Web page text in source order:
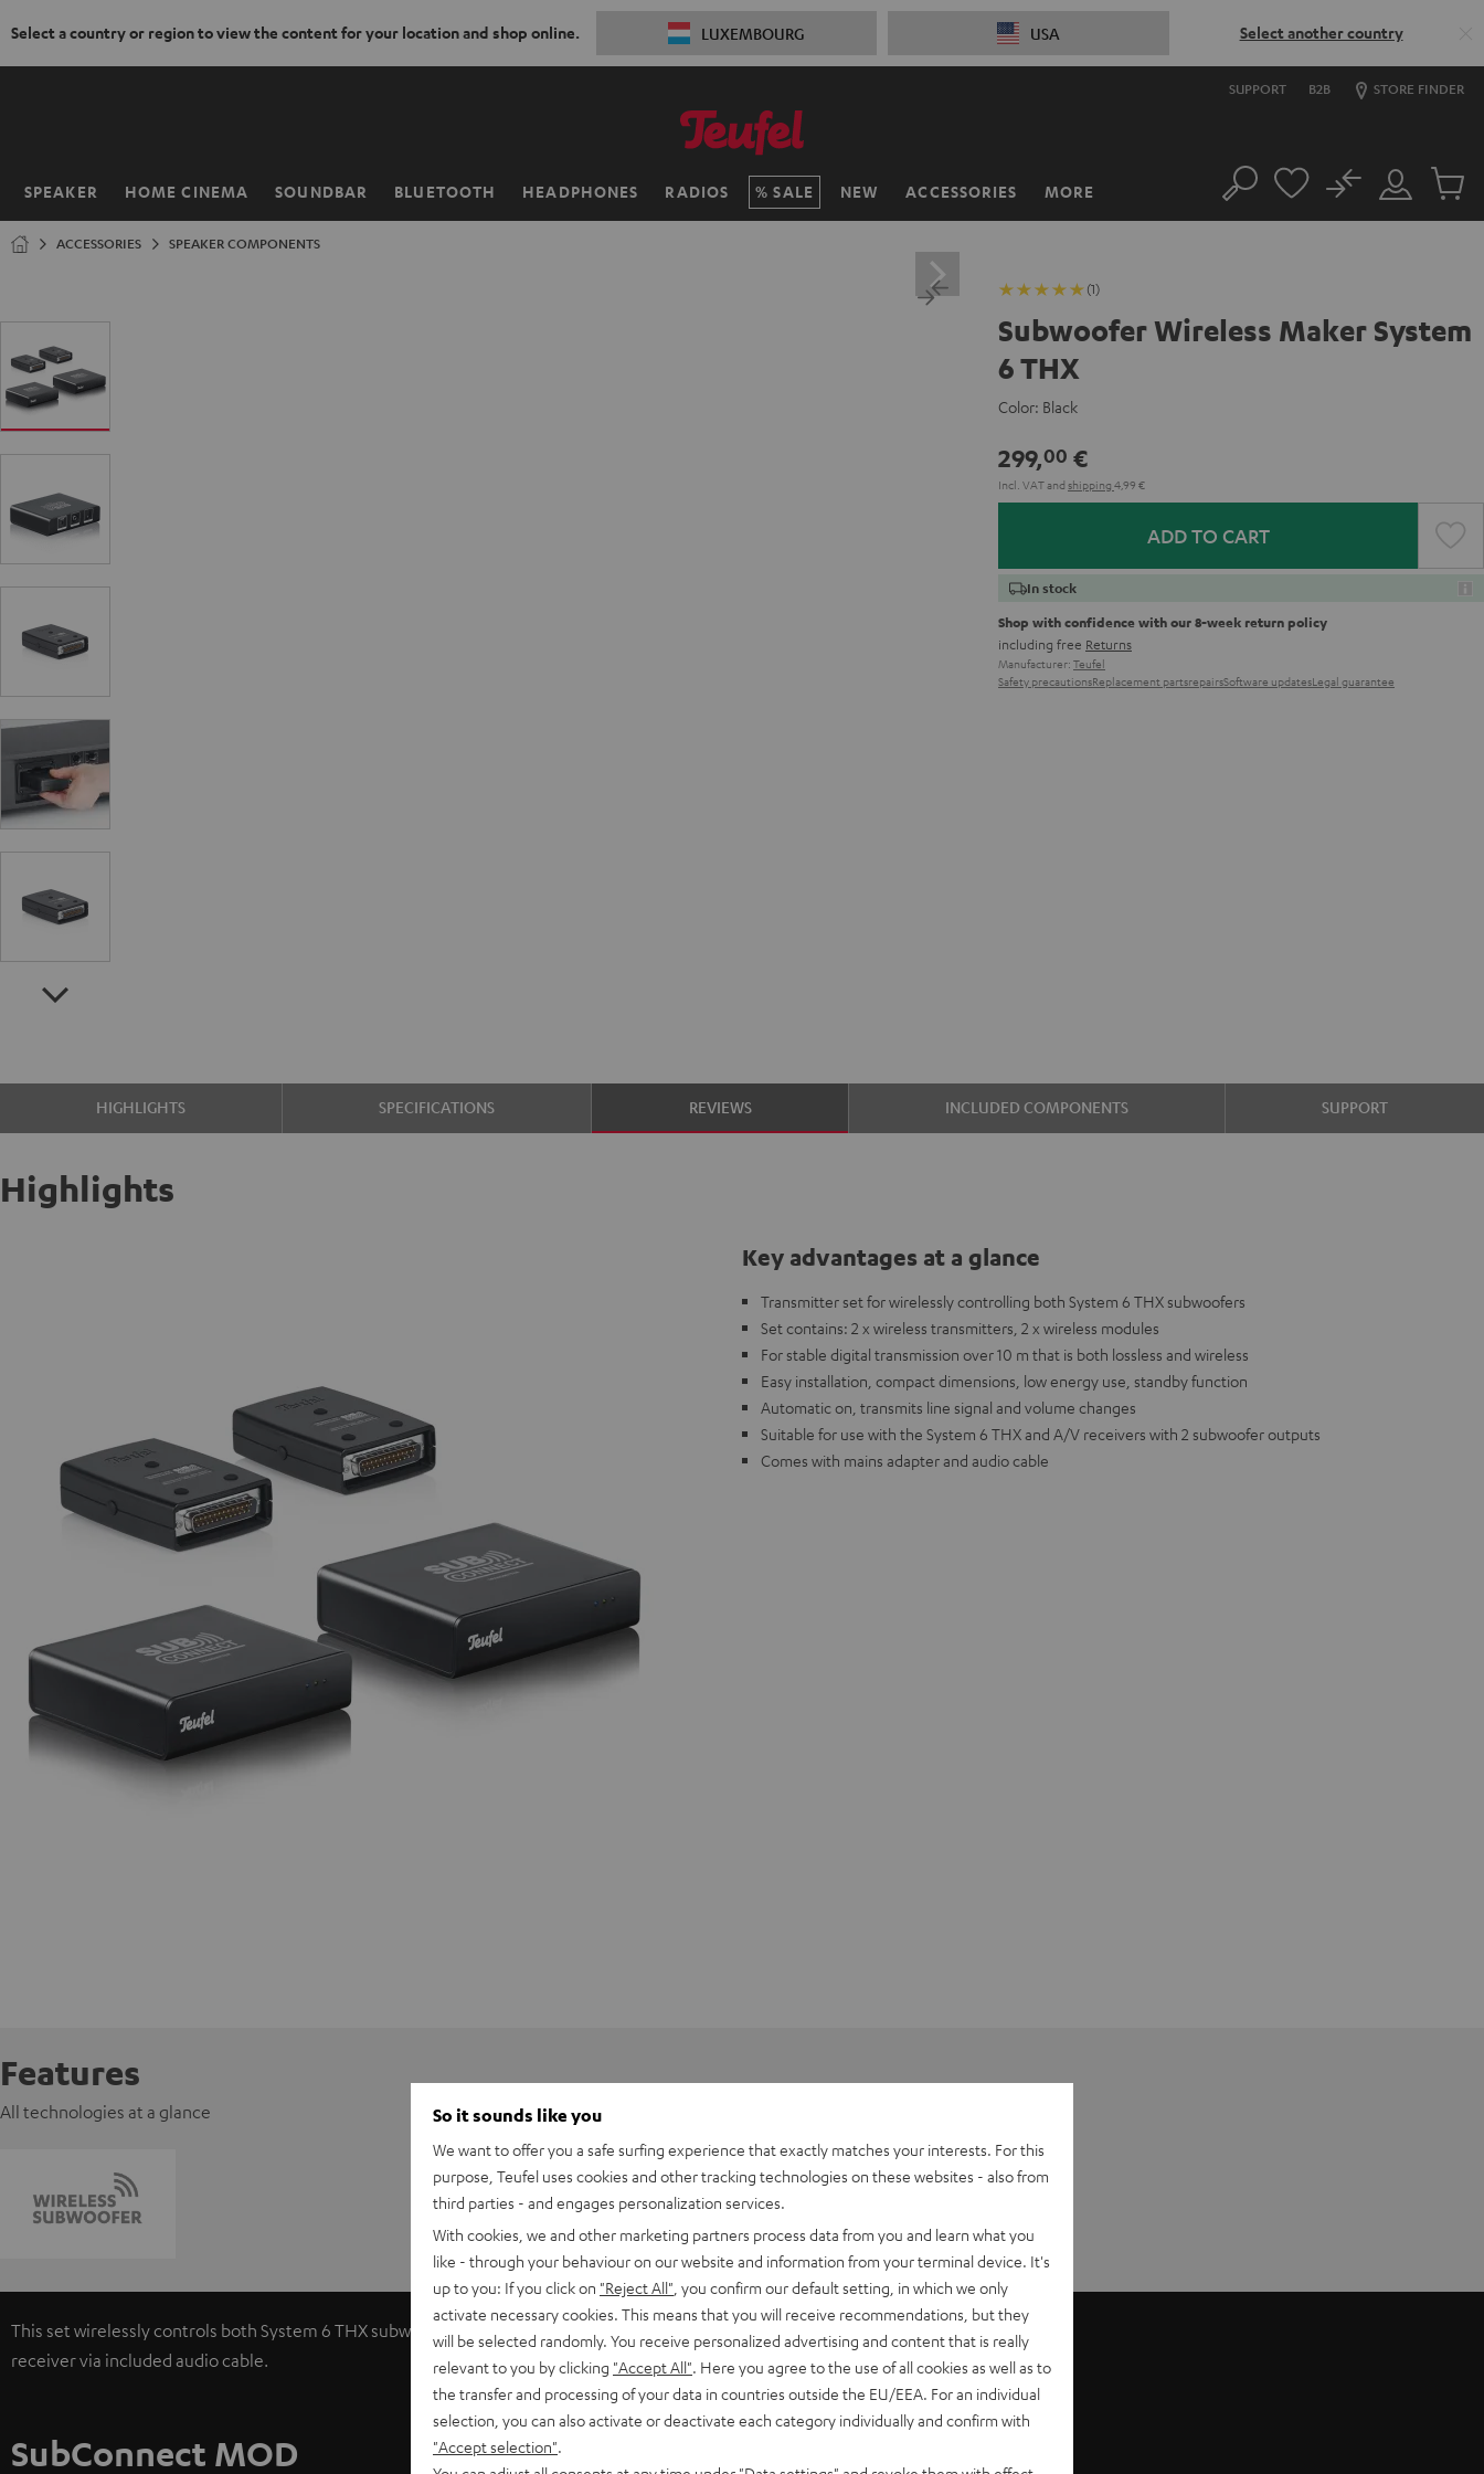
Select a country or region to view the content for your location and shop online. LUXEMBOURG USA Select another country
SUPPORT B2B STORE FINDER
SPEAKER HOME CINEMA SOUNDBAR BLUETOOTH HEADPHONES RADIOS SALE NEW ACCESSORIES MORE
Home Search
Customer
Account
No
Cart
ACCESSORIES SPEAKER COMPONENTS
(1)
Subwoofer Wireless Maker System
6 THX
Color: Black
299,00 €
Incl. VATand shipping 4,99 €
ADD TO CART
In stock
Shop with confidence with our 8-week return policy
including free Returns
Manufacturer: Teufel
Safety precautionsReplacement partsrepairsSoftware updatesLegal guarantee
HIGHLIGHTS SPECIFICATIONS REVIEWS INCLUDED COMPONENTS SUPPORT
Highlights
Key advantages at a glance
Transmitter set for wirelessly controlling both System 6 THX subwoofers
Set contains: 2 x wireless transmitters, 2 x wireless modules
For stable digital transmission over 10 m that is both lossless and wireless
Easy installation, compact dimensions, low energy use, standby function
Automatic on, transmits line signal and volume changes
Suitable for use with the System 6 THX and A/V receivers with 2 subwoofer outputs
Comes with mains adapter and audio cable
Features
All technologies at a glance
This set wirelessly controls both System 6 THX subwoofers. Simply plug in the transmitters and connect them to the A/V
receiver via included audio cable.
SubConnect MOD
So it sounds like you
We want to offer you a safe surfing experience that exactly matches your interests. For this
purpose, Teufel uses cookies and other tracking technologies on these websites - also from
third parties - and engages personalization services.
With cookies, we and other marketing partners process data from you and learn what you
like - through your behaviour on our website and information from your terminal device. It's
up to you: If you click on "Reject All" , you confirm our default setting, in which we only
activate necessary cookies. This means that you will receive recommendations, but they
will be selected randomly. You receive personalized advertising and content that is really
relevant to you by clicking "Accept All" . Here you agree to the use of all cookies as well as to
the transfer and processing of your data in countries outside the EU/EEA. For an individual
selection, you can also activate or deactivate each category individually and confirm with
"Accept selection"